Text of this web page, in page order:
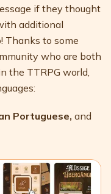
if they thought
additional
Thanks to some
who are both
the TTRPG world,
Portuguese, and